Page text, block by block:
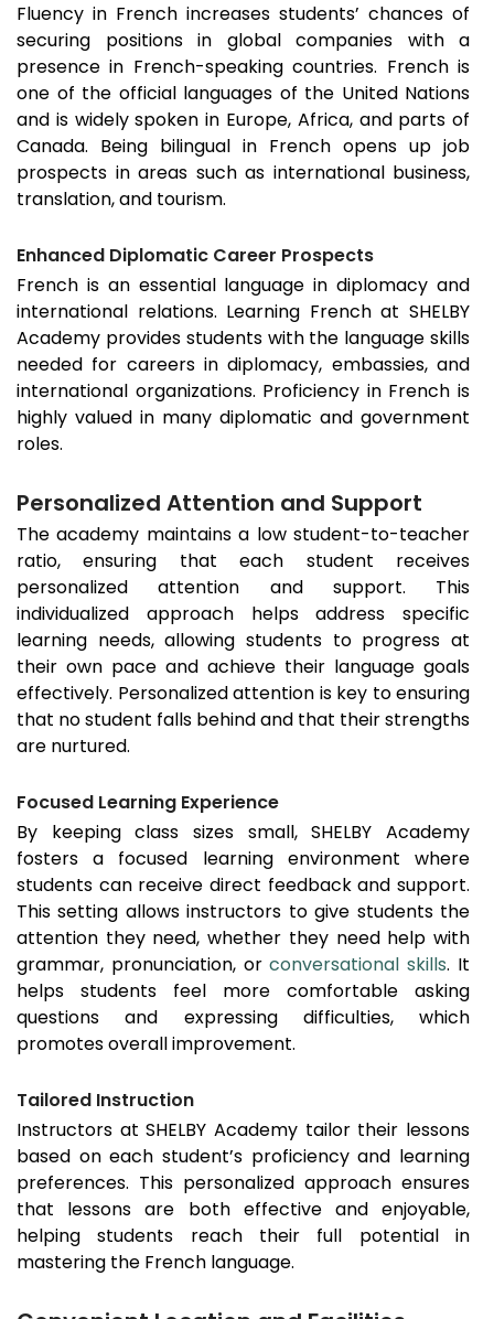
Fluency in French increases students’ chances of
securing positions in global companies with a
presence in French-speaking countries. French is
one of the official languages of the United Nations
and is widely spoken in Europe, Africa, and parts of
Canada. Being bilingual in French opens up job
prospects in areas such as international business,
translation, and tourism.
Enhanced Diplomatic Career Prospects
French is an essential language in diplomacy and
international relations. Learning French at SHELBY
Academy provides students with the language skills
needed for careers in diplomacy, embassies, and
international organizations. Proficiency in French is
highly valued in many diplomatic and government
roles.
Personalized Attention and Support
The academy maintains a low student-to-teacher
ratio, ensuring that each student receives
personalized attention and support. This
individualized approach helps address specific
learning needs, allowing students to progress at
their own pace and achieve their language goals
effectively. Personalized attention is key to ensuring
that no student falls behind and that their strengths
are nurtured.
Focused Learning Experience
By keeping class sizes small, SHELBY Academy
fosters a focused learning environment where
students can receive direct feedback and support.
This setting allows instructors to give students the
attention they need, whether they need help with
grammar, pronunciation, orconversational skills. It
helps students feel more comfortable asking
questions and expressing difficulties, which
promotes overall improvement.
Tailored Instruction
Instructors at SHELBY Academy tailor their lessons
based on each student’s proficiency and learning
preferences. This personalized approach ensures
that lessons are both effective and enjoyable,
helping students reach their full potential in
mastering the French language.